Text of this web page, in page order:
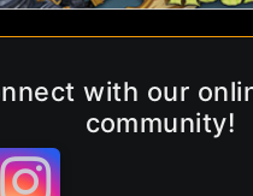
with our
community!